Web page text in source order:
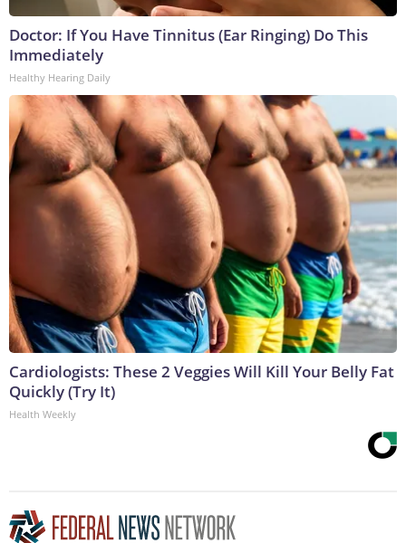
Doctor: If You Have Tinnitus (Ear Ringing) Do This
Immediately
Healthy Hearing Daily
Cardiologists: These 2 Veggies Will Kill Your Belly Fat
Quickly (Try It)
Health Weekly